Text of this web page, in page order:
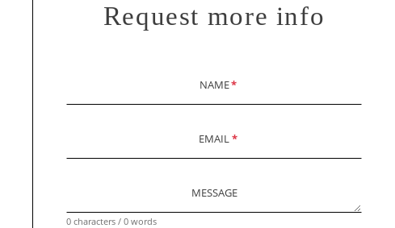
Request more info
NAME*
EMAIL*
MESSAGE
0 characters / 0 words